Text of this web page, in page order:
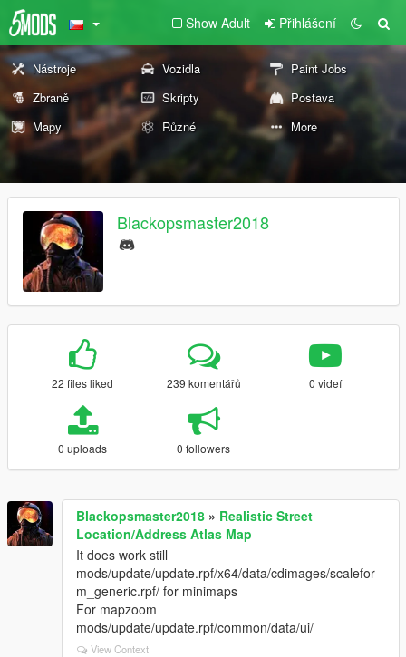
Show Adult Přihlášení
Nástroje Vozidla
Paint Jobs
Zbraně
Skripty
Postava
Mapy
Různé More
Blackopsmaster2018
22 files liked 239 komentářů 0 videí
0 uploads 0 followers
Blackopsmaster2018 » Realistic Street
Location/Address Atlas Map
It does work still
mods/update/update.rpf/x64/data/cdimages/scalefor
m_generic.rpf/ for minimaps
For mapzoom
mods/update/update.rpf/common/data/ui/
View Context